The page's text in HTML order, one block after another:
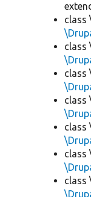
class
class
class
class
class
class
class